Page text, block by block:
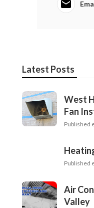
Latest Posts
West
Fan
Published
Published
Air
Valley